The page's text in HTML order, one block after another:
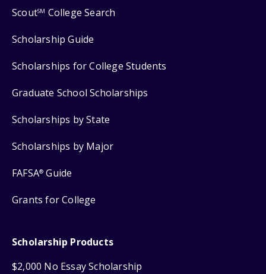
ScoutSM College Search
Scholarship Guide
Scholarships for College Students
Graduate School Scholarships
Scholarships by State
Scholarships by Major
FAFSA® Guide
Grants for College
Scholarship Products
$2,000 No Essay Scholarship